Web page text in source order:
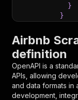
}
}
{
Airbnb
definition
OpenAPI is a
APIs, allowing
and data formats in
development,